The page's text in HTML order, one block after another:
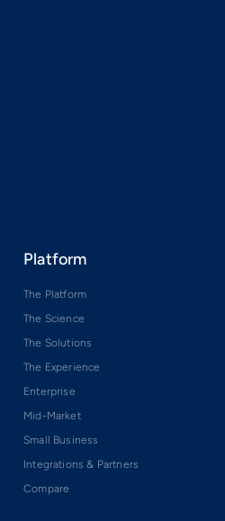
Platform
The Platform
The Science
The Solutions
The Experience
Enterprise
Mid-Market
Small Business
Integrations & Partners
Compare